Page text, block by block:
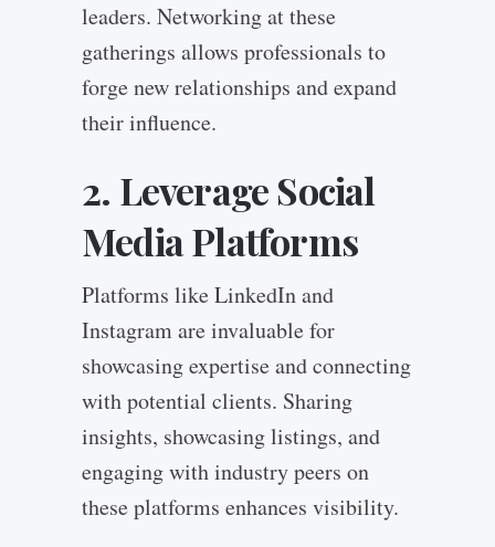
leaders. Networking at these
gatherings allows professionals to
forge new relationships and expand
their influence.
2. Leverage Social
Media Platforms
Platforms like LinkedIn and
Instagram are invaluable for
showcasing expertise and connecting
with potential clients. Sharing
insights, showcasing listings, and
engaging with industry peers on
these platforms enhances visibility.